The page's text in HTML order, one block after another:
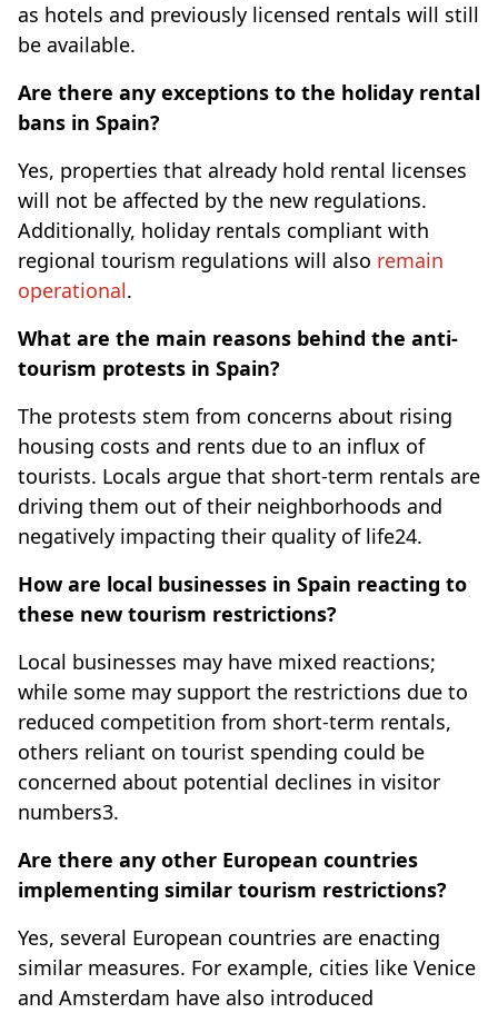
as hotels and previously licensed rentals will still
be available.
Are there any exceptions to the holiday rental
bans in Spain?
Yes, properties that already hold rental licenses
will not be affected by the new regulations.
Additionally, holiday rentals compliant with
regional tourism regulations will also remain
operational.
What are the main reasons behind the anti-
tourism protests in Spain?
The protests stem from concerns about rising
housing costs and rents due to an influx of
tourists. Locals argue that short-term rentals are
driving them out of their neighborhoods and
negatively impacting their quality of life24.
How are local businesses in Spain reacting to
these new tourism restrictions?
Local businesses may have mixed reactions;
while some may support the restrictions due to
reduced competition from short-term rentals,
others reliant on tourist spending could be
concerned about potential declines in visitor
numbers3.
Are there any other European countries
implementing similar tourism restrictions?
Yes, several European countries are enacting
similar measures. For example, cities like Venice
and Amsterdam have also introduced